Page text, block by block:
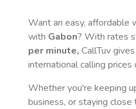
Want an easy, affordable
with Gabon? With rates
per minute, CallTuv
international calling prices
Whether you're keeping
business, or staying close